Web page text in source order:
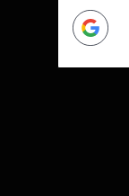
Google